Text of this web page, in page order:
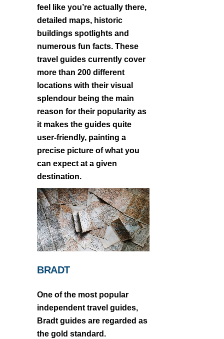
feel like you’re actually there,
detailed maps, historic
buildings spotlights and
numerous fun facts. These
travel guides currently cover
more than 200 different
locations with their visual
splendour being the main
reason for their popularity as
it makes the guides quite
user-friendly, painting a
precise picture of what you
can expect at a given
destination.
BRADT
One of the most popular
independent travel guides,
Bradt guides are regarded as
the gold standard.